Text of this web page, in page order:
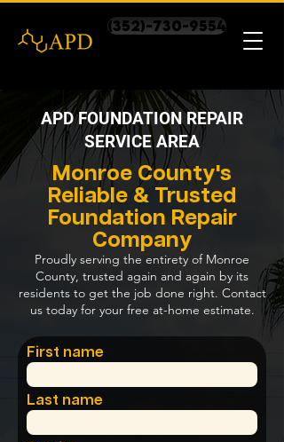
(352)-730-9554
APD FOUNDATION REPAIR
SERVICE AREA
Monroe County's
Reliable & Trusted
Foundation Repair
Company
Proudly serving the entirety of Monroe
County, trusted again and again by its
residents to get the job done right. Contact
us today for your free at-home estimate.
First name
Last name